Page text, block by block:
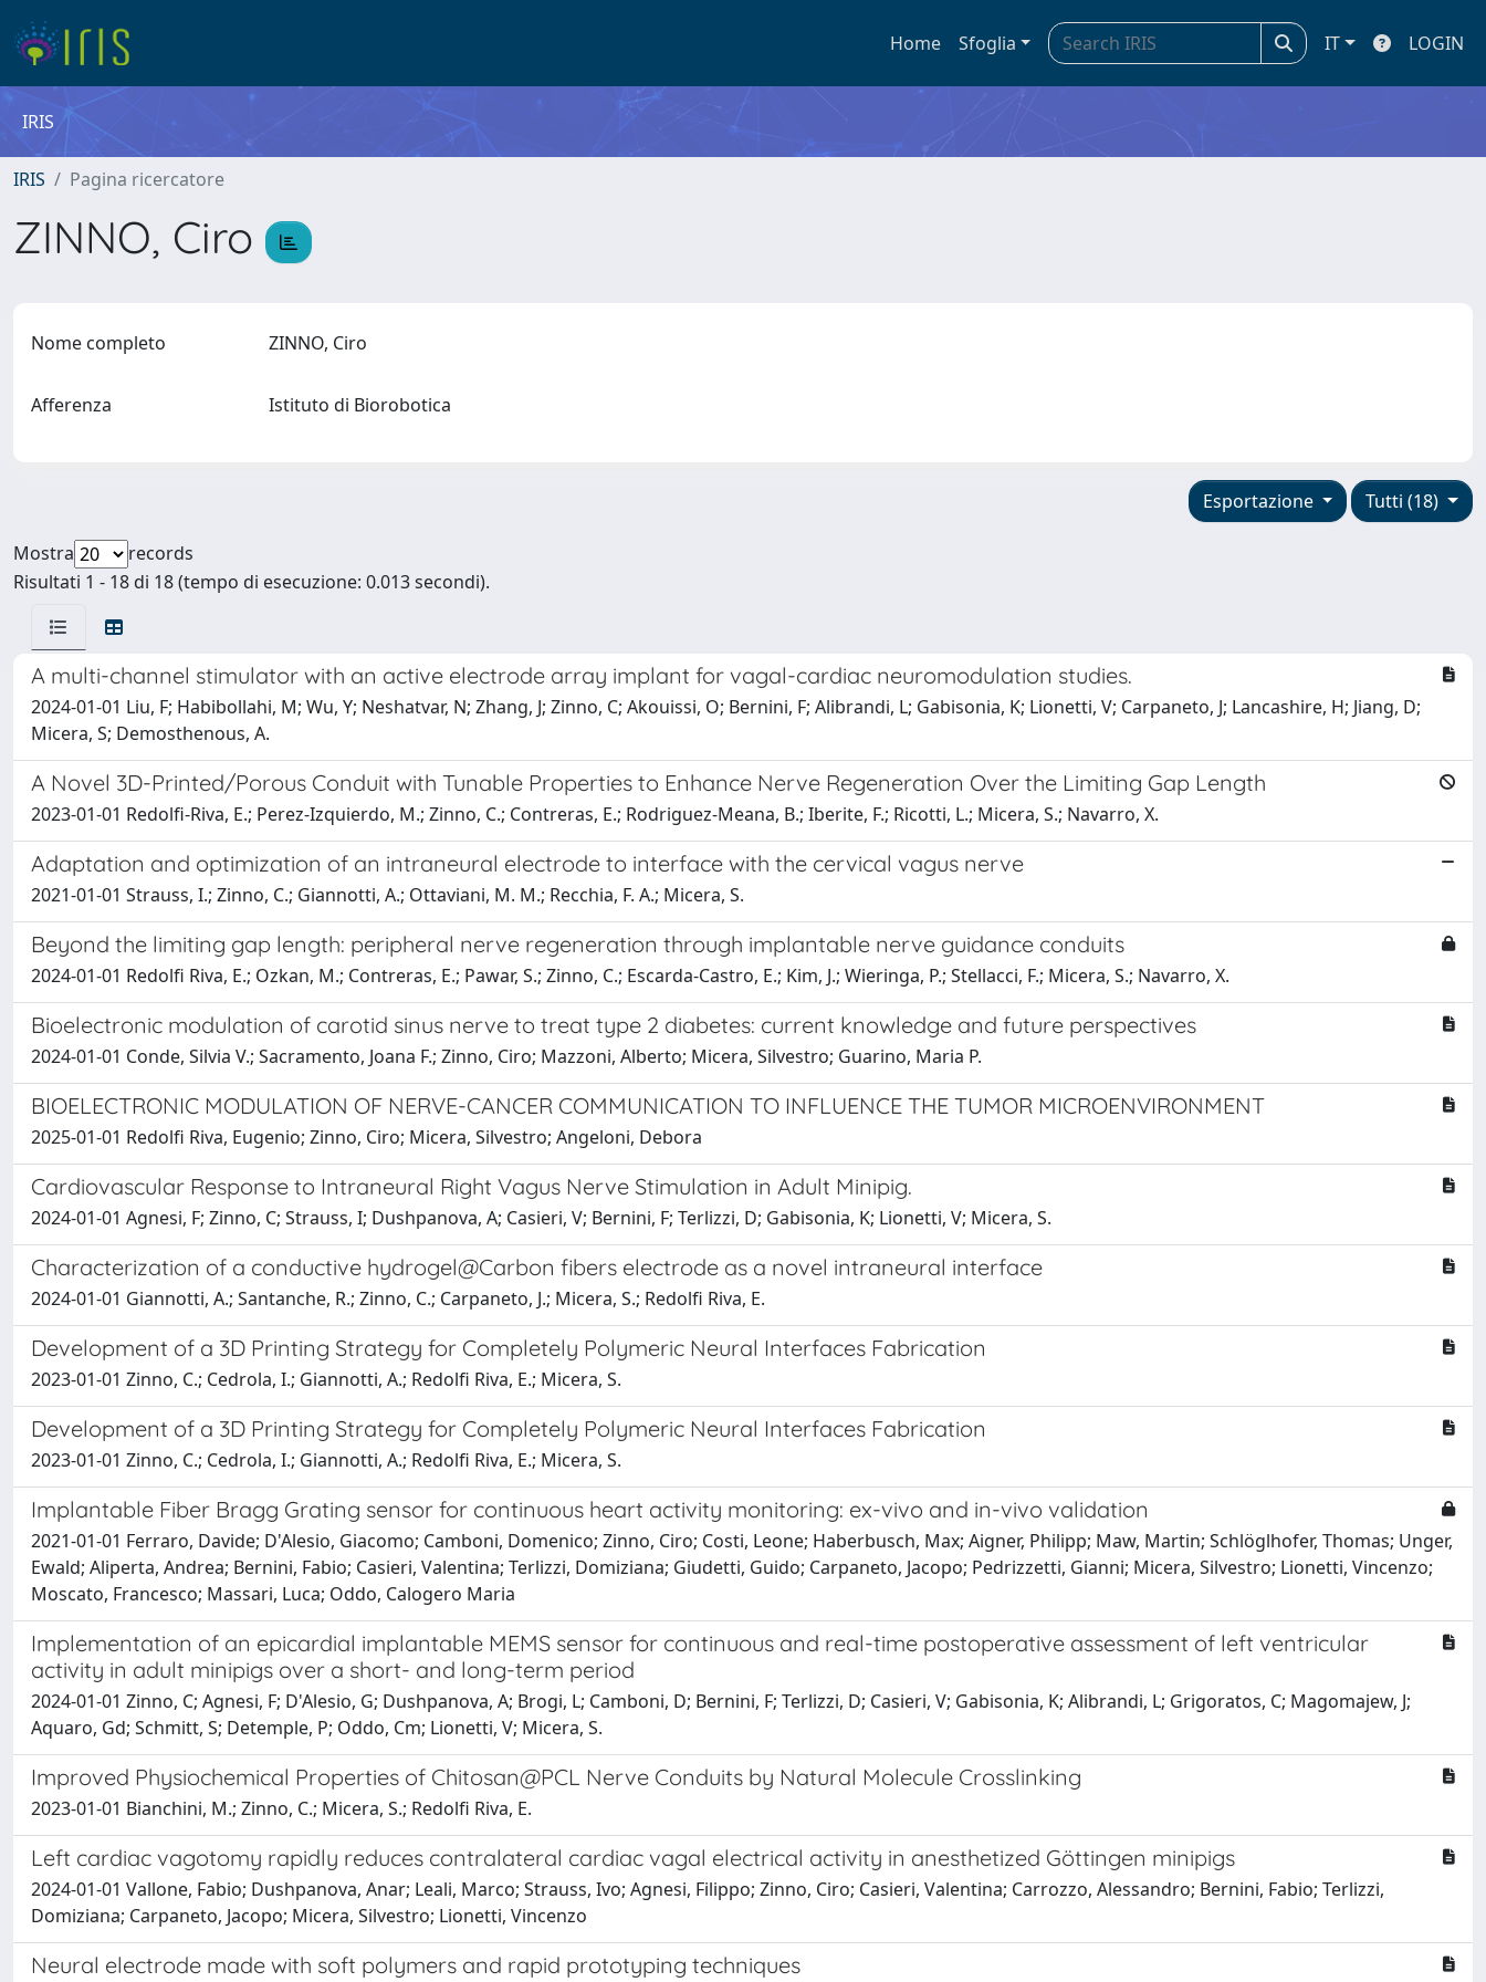
Home Sfoglia IT LOGIN
IRIS
IRIS Pagina ricercatore
ZINNO, Ciro
Nome completo ZINNO, Ciro
Afferenza Istituto di Biorobotica
Tutti (18)
Esportazione
Mostra
records
Risultati 1 - 18 di 18 (tempo di esecuzione: 0.013 secondi).
A multi-channel stimulator with an active electrode array implant for vagal-cardiac neuromodulation studies.
2024-01-01 Liu, F; Habibollahi, M; Wu, Y; Neshatvar, N; Zhang, J; Zinno, C; Akouissi, O; Bernini, F; Alibrandi, L; Gabisonia, K; Lionetti, V; Carpaneto, J; Lancashire, H; Jiang, D;
Micera, S; Demosthenous, A.
A Novel 3D-Printed/Porous Conduit with Tunable Properties to Enhance Nerve Regeneration Over the Limiting Gap Length
2023-01-01 Redolfi-Riva, E.; Perez-Izquierdo, M.; Zinno, C.; Contreras, E.; Rodriguez-Meana, B.; Iberite, F.; Ricotti, L.; Micera, S.; Navarro, X.
Adaptation and optimization of an intraneural electrode to interface with the cervical vagus nerve
2021-01-01 Strauss, I.; Zinno, C.; Giannotti, A.; Ottaviani, M. M.; Recchia, F. A.; Micera, S.
Beyond the limiting gap length: peripheral nerve regeneration through implantable nerve guidance conduits
2024-01-01 Redolfi Riva, E.; Ozkan, M.; Contreras, E.; Pawar, S.; Zinno, C.; Escarda-Castro, E.; Kim, J.; Wieringa, P.; Stellacci, F.; Micera, S.; Navarro, X.
Bioelectronic modulation of carotid sinus nerve to treat type 2 diabetes: current knowledge and future perspectives
2024-01-01 Conde, Silvia V.; Sacramento, Joana F.; Zinno, Ciro; Mazzoni, Alberto; Micera, Silvestro; Guarino, Maria P.
BIOELECTRONIC MODULATION OF NERVE-CANCER COMMUNICATION TO INFLUENCE THE TUMOR MICROENVIRONMENT
2025-01-01 Redolfi Riva, Eugenio; Zinno, Ciro; Micera, Silvestro; Angeloni, Debora
Cardiovascular Response to Intraneural Right Vagus Nerve Stimulation in Adult Minipig.
2024-01-01 Agnesi, F; Zinno, C; Strauss, I; Dushpanova, A; Casieri, V; Bernini, F; Terlizzi, D; Gabisonia, K; Lionetti, V; Micera, S.
Characterization of a conductive hydrogel@Carbon fibers electrode as a novel intraneural interface
2024-01-01 Giannotti, A.; Santanche, R.; Zinno, C.; Carpaneto, J.; Micera, S.; Redolfi Riva, E.
Development of a 3D Printing Strategy for Completely Polymeric Neural Interfaces Fabrication
2023-01-01 Zinno, C.; Cedrola, I.; Giannotti, A.; Redolfi Riva, E.; Micera, S.
Development of a 3D Printing Strategy for Completely Polymeric Neural Interfaces Fabrication
2023-01-01 Zinno, C.; Cedrola, I.; Giannotti, A.; Redolfi Riva, E.; Micera, S.
Implantable Fiber Bragg Grating sensor for continuous heart activity monitoring: ex-vivo and in-vivo validation
2021-01-01 Ferraro, Davide; D'Alesio, Giacomo; Camboni, Domenico; Zinno, Ciro; Costi, Leone; Haberbusch, Max; Aigner, Philipp; Maw, Martin; Schlöglhofer, Thomas; Unger,
Ewald; Aliperta, Andrea; Bernini, Fabio; Casieri, Valentina; Terlizzi, Domiziana; Giudetti, Guido; Carpaneto, Jacopo; Pedrizzetti, Gianni; Micera, Silvestro; Lionetti, Vincenzo;
Moscato, Francesco; Massari, Luca; Oddo, Calogero Maria
Implementation of an epicardial implantable MEMS sensor for continuous and real-time postoperative assessment of left ventricular
activity in adult minipigs over a short- and long-term period
2024-01-01 Zinno, C; Agnesi, F; D'Alesio, G; Dushpanova, A; Brogi, L; Camboni, D; Bernini, F; Terlizzi, D; Casieri, V; Gabisonia, K; Alibrandi, L; Grigoratos, C; Magomajew, J;
Aquaro, Gd; Schmitt, S; Detemple, P; Oddo, Cm; Lionetti, V; Micera, S.
Improved Physiochemical Properties of Chitosan@PCL Nerve Conduits by Natural Molecule Crosslinking
2023-01-01 Bianchini, M.; Zinno, C.; Micera, S.; Redolfi Riva, E.
Left cardiac vagotomy rapidly reduces contralateral cardiac vagal electrical activity in anesthetized Göttingen minipigs
2024-01-01 Vallone, Fabio; Dushpanova, Anar; Leali, Marco; Strauss, Ivo; Agnesi, Filippo; Zinno, Ciro; Casieri, Valentina; Carrozzo, Alessandro; Bernini, Fabio; Terlizzi,
Domiziana; Carpaneto, Jacopo; Micera, Silvestro; Lionetti, Vincenzo
Neural electrode made with soft polymers and rapid prototyping techniques